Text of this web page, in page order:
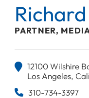
PARTNER,
12100 Wilshire
Los Angeles,
310-734-3397